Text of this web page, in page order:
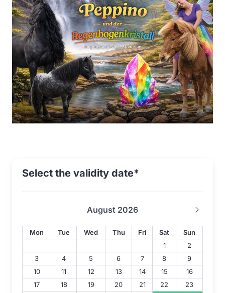
Select the validity date*
August 2026
Mon Tue Wed Thu Fri Sat
Sun
1
2
3
4 5 6 7 8
9
10
11 12 13 14 15
16
17
18 19 20 21 22
23